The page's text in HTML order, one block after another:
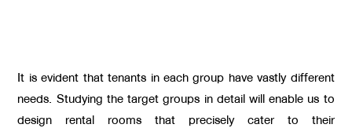
It is evident that tenants in each group have vastly different
needs. Studying the target groups in detail will enable us to
design rental rooms that precisely cater to their